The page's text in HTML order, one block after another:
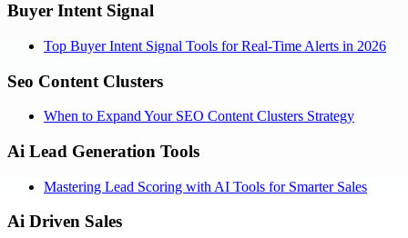
Buyer Intent Signal
Top Buyer Intent Signal Tools for Real-Time Alerts in 2026
Seo Content Clusters
When to Expand Your SEO Content Clusters Strategy
Ai Lead Generation Tools
Mastering Lead Scoring with AI Tools for Smarter Sales
Ai Driven Sales